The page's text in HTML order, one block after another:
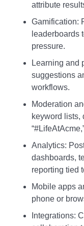
attribute
Gamification:
leaderboards
pressure.
Learning and
suggestions
workflows.
Moderation
keyword lists,
Analytics:
dashboards,
reporting tied
Mobile apps
phone or
Integrations: